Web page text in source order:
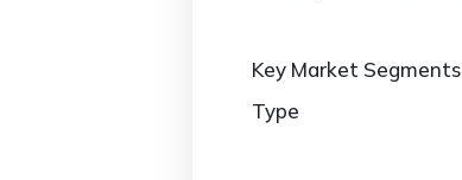
Key Market Segments
Type